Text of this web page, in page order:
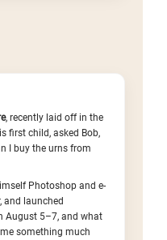
, recently laid off in the
first child, asked Bob,
I buy the urns from
Photoshop and e-
and launched
August 5–7, and what
something much